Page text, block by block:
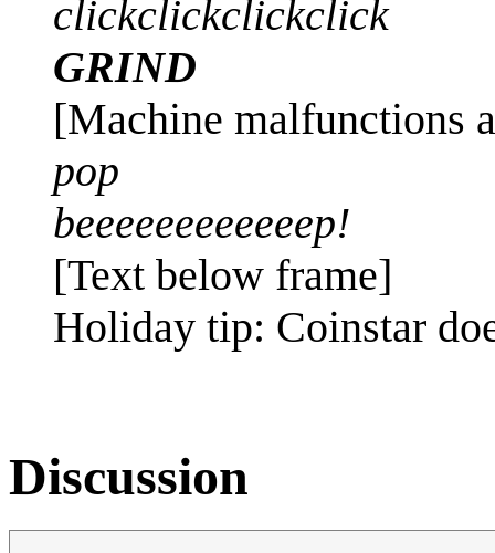
clickclickclickclick
GRIND
[Machine malfunctions
pop
beeeeeeeeeeeep!
[Text below frame]
Holiday tip: Coinstar
Discussion